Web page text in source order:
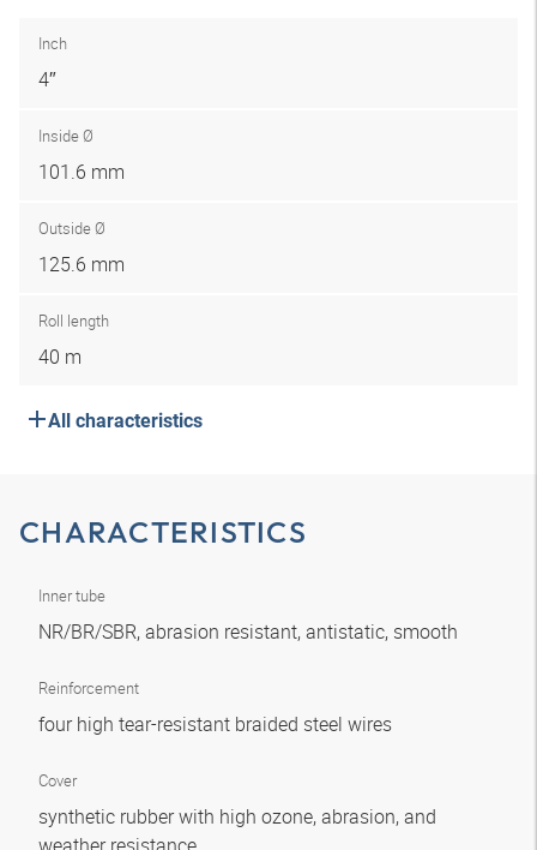
Inch
4″
Inside Ø
101.6 mm
Outside Ø
125.6 mm
Roll length
40 m
All characteristics
CHARACTERISTICS
Inner tube
NR/BR/SBR, abrasion resistant, antistatic, smooth
Reinforcement
four high tear-resistant braided steel wires
Cover
synthetic rubber with high ozone, abrasion, and